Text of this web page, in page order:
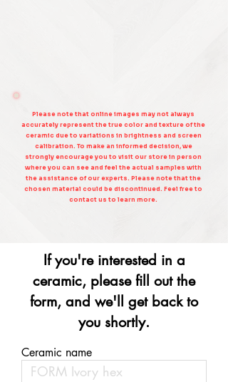
Please note that online images may not always
accurately represent the true color and texture of the
ceramic due to variations in brightness and screen
calibration. To make an informed decision, we
strongly encourage you to visit our store in person
where you can see and feel the actual samples with
the assistance of our experts. Please note that the
chosen material could be discontinued. Feel free to
contact us to learn more.
If you're interested in a
ceramic, please fill out the
form, and we'll get back to
you shortly.
Ceramic name